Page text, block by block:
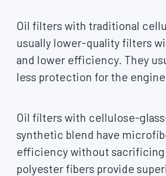
Oil filters with traditional
usually lower-quality filters
and lower efficiency. They
less protection for the engine.
Oil filters with cellulose-
synthetic blend have
efficiency without sacrificing
polyester fibers provide